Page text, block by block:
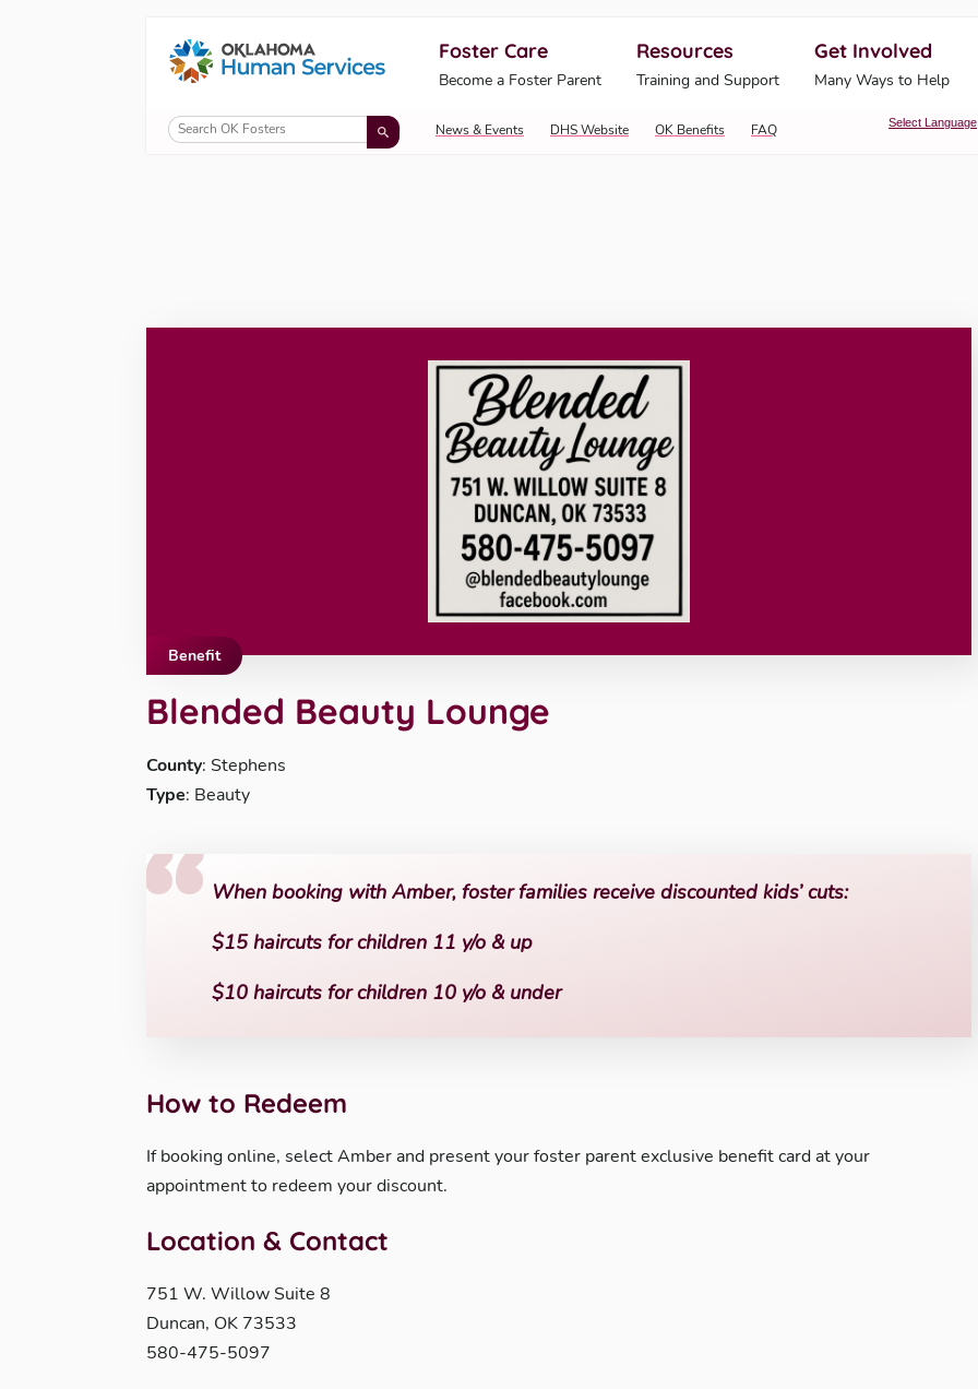
Oklahoma Fosters, a service of the Oklahoma Human Services
Skip to Content
Foster Care
Become a Foster Parent
Resources
Training and Support
Get Involved
Many Ways to Help
News & Events DHS Website OK Benefits FAQ Select Language
Benefit
Blended Beauty Lounge
County: Stephens
Type: Beauty
When booking with Amber, foster families receive discounted kids’ cuts:
$15 haircuts for children 11 y/o & up
$10 haircuts for children 10 y/o & under
How to Redeem
If booking online, select Amber and present your foster parent exclusive benefit card at your
appointment to redeem your discount.
Location & Contact
751 W. Willow Suite 8
Duncan, OK 73533
580-475-5097